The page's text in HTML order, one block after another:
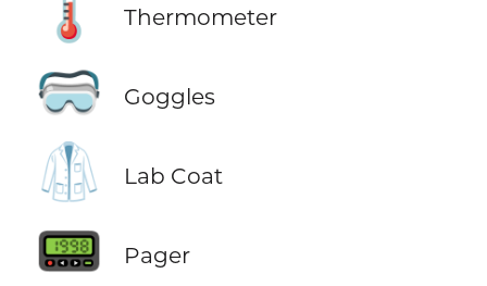
🌡️ Thermometer
🥽 Goggles
🥼 Lab Coat
📟 Pager